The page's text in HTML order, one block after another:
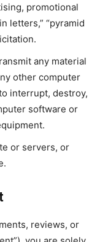
promotional
letters,” “pyramid
any material
other computer
interrupt, destroy,
software or
or servers, or
reviews, or